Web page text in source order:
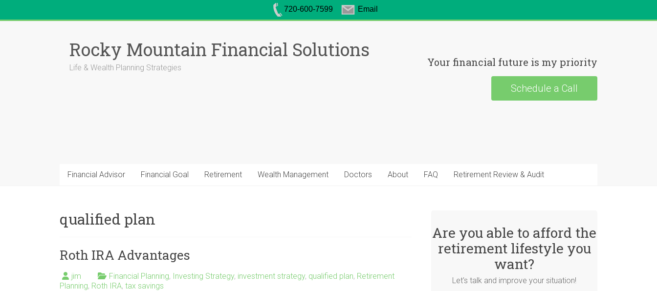
720-600-7599 Email
Rocky Mountain Financial Solutions
Life & Wealth Planning Strategies Your financial future is my priority
Schedule a Call
Financial Advisor Financial Goal Retirement Wealth Management Doctors About FAQ Retirement Review & Audit
qualified plan
Roth IRA Advantages
jim Financial Planning, Investing Strategy, investment strategy, qualified plan, Retirement
Planning, Roth IRA, tax savings
Are you able to afford the
retirement lifestyle you
want?
Let's talk and improve your situation!